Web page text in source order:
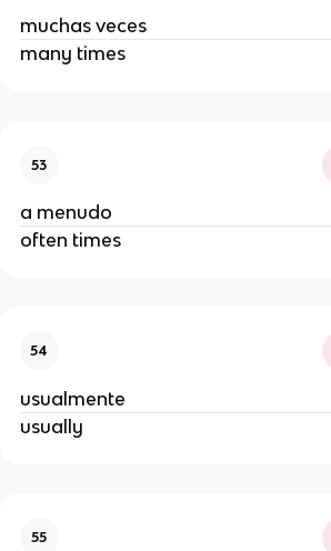
muchas veces
many times
53
a menudo
often times
54
usualmente
usually
55